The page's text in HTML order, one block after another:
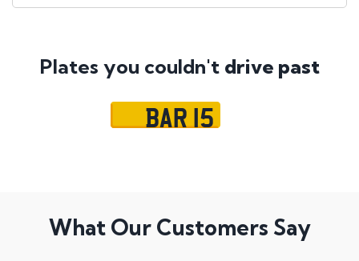
Plates you couldn't drive past
BAR 15
What Our Customers Say